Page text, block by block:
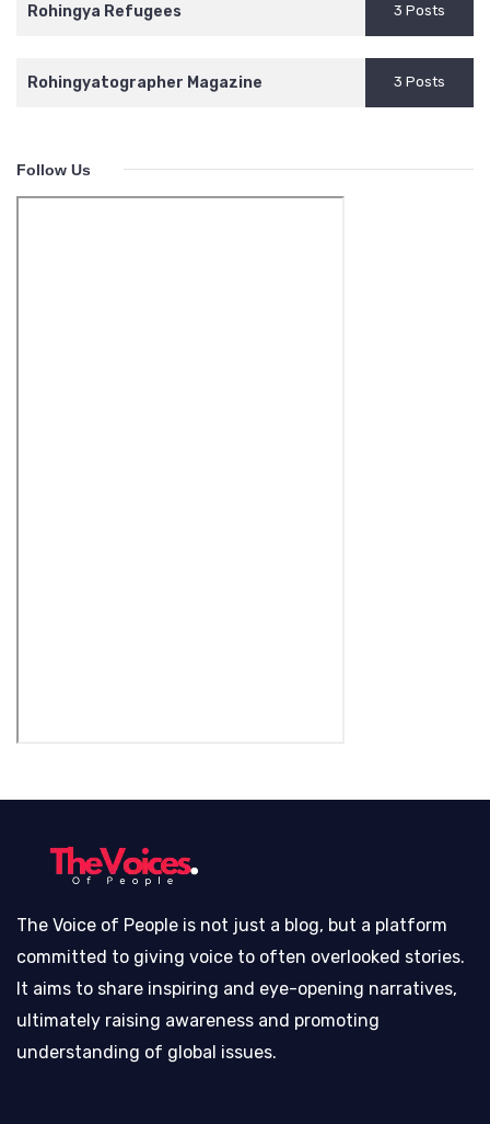
Rohingya Refugees 3 Posts
Rohingyatographer Magazine 3 Posts
Follow Us
The Voice of People is not just a blog, but a platform
committed to giving voice to often overlooked stories.
It aims to share inspiring and eye-opening narratives,
ultimately raising awareness and promoting
understanding of global issues.